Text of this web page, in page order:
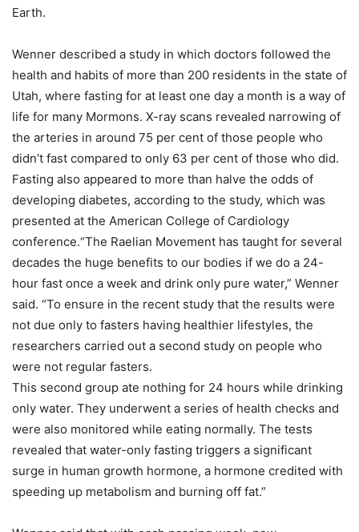
Earth.
Wenner described a study in which doctors followed the
health and habits of more than 200 residents in the state of
Utah, where fasting for at least one day a month is a way of
life for many Mormons. X-ray scans revealed narrowing of
the arteries in around 75 per cent of those people who
didn’t fast compared to only 63 per cent of those who did.
Fasting also appeared to more than halve the odds of
developing diabetes, according to the study, which was
presented at the American College of Cardiology
conference.“The Raelian Movement has taught for several
decades the huge benefits to our bodies if we do a 24-
hour fast once a week and drink only pure water,” Wenner
said. “To ensure in the recent study that the results were
not due only to fasters having healthier lifestyles, the
researchers carried out a second study on people who
were not regular fasters.
This second group ate nothing for 24 hours while drinking
only water. They underwent a series of health checks and
were also monitored while eating normally. The tests
revealed that water-only fasting triggers a significant
surge in human growth hormone, a hormone credited with
speeding up metabolism and burning off fat.”